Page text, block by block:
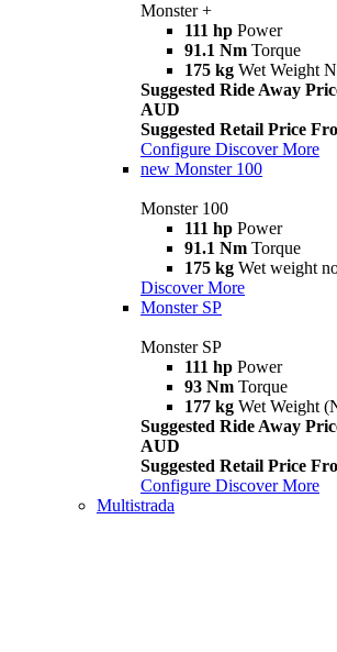
Monster +
111 hp Power
91.1 Nm Torque
175 kg Wet Weight
Suggested Ride Away
AUD
Suggested Retail Price
Configure Discover More
new Monster 100
Monster 100
111 hp Power
91.1 Nm Torque
175 kg Wet weight
Discover More
Monster SP
Monster SP
111 hp Power
93 Nm Torque
177 kg Wet Weight
Suggested Ride Away
AUD
Suggested Retail Price
Configure Discover More
Multistrada